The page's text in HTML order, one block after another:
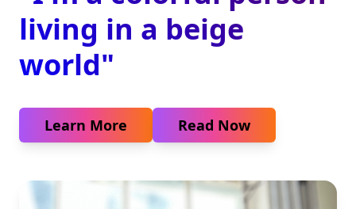
living in a beige
world"
Learn More Read Now